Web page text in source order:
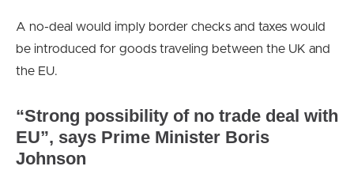
A no-deal would imply border checks and taxes would
be introduced for goods traveling between the UK and
the EU.
“Strong possibility of no trade deal with
EU”, says Prime Minister Boris
Johnson